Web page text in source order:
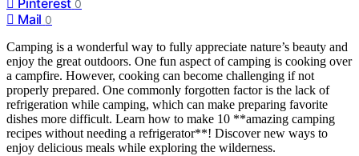
Pinterest 0
Mail 0
Camping is a wonderful way to fully appreciate nature’s beauty and
enjoy the great outdoors. One fun aspect of camping is cooking over
a campfire. However, cooking can become challenging if not
properly prepared. One commonly forgotten factor is the lack of
refrigeration while camping, which can make preparing favorite
dishes more difficult. Learn how to make 10 **amazing camping
recipes without needing a refrigerator**! Discover new ways to
enjoy delicious meals while exploring the wilderness.